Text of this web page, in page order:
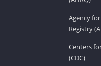
Agency
Registry
Centers
(CDC)